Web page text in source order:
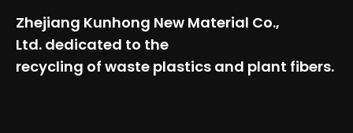
Zhejiang Kunhong New Material Co.,
Ltd. dedicated to the
recycling of waste plastics and plant fibers.